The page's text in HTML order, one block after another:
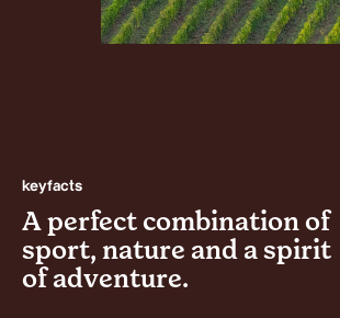
keyfacts
A perfect combination of
sport, nature and a spirit
of adventure.